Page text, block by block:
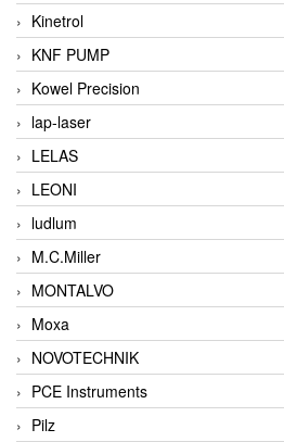
Kinetrol
KNF PUMP
Kowel Precision
lap-laser
LELAS
LEONI
ludlum
M.C.Miller
MONTALVO
Moxa
NOVOTECHNIK
PCE Instruments
Pilz